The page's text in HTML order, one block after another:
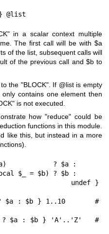
@list
in a scalar context multiple
The first call will be with$a
of the list, subsequent calls will
of the previous call and $bto
the "BLOCK". If @listis empty
only contains one element then
is not executed.
how"reduce" could be
functions in this module.
like this, but instead in a more
? $a :
? $a : $b } 1..10       #
? $a : $b } 'A'..'Z'   #